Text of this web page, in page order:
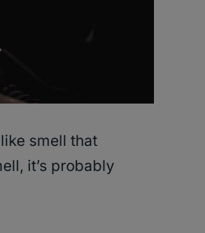
smell that
it’s probably